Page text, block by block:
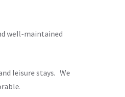
well-maintained
leisure stays. We